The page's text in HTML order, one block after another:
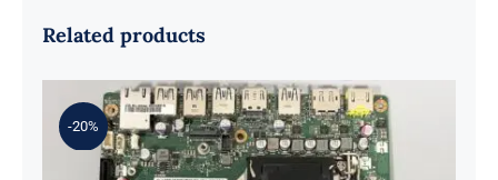
Related products
-20%